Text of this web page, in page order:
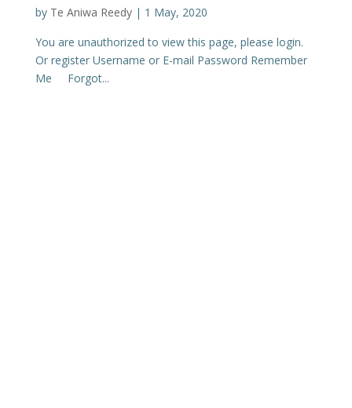
by Te Aniwa Reedy| 1 May, 2020
You are unauthorized to view this page, please login.
Or register Username or E-mail Password Remember
Me Forgot...